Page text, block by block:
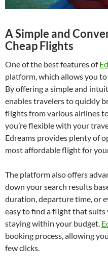
A Simple and
Cheap Flights
One of the best features of
platform, which allows you
By offering a simple and
enables travelers to quickly
flights from various airlines
you’re flexible with your
Edreams provides plenty of
most affordable flight for
The platform also offers
down your search results
duration, departure time, or
easy to find a flight that
staying within your budget.
booking process, allowing
few clicks.